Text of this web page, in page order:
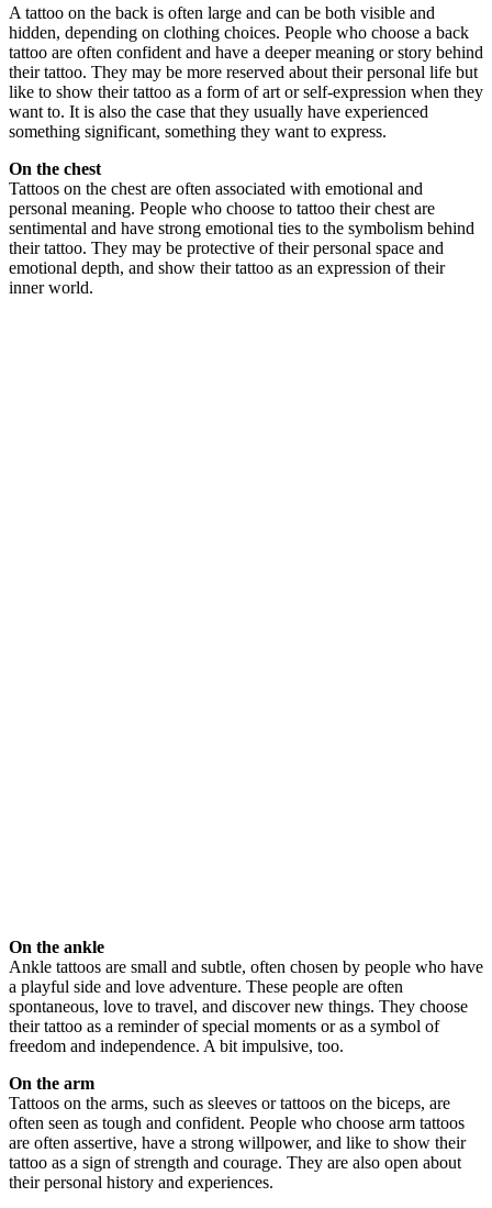
A tattoo on the back is often large and can be both visible and
hidden, depending on clothing choices. People who choose a back
tattoo are often confident and have a deeper meaning or story behind
their tattoo. They may be more reserved about their personal life but
like to show their tattoo as a form of art or self-expression when they
want to. It is also the case that they usually have experienced
something significant, something they want to express.
On the chest
Tattoos on the chest are often associated with emotional and
personal meaning. People who choose to tattoo their chest are
sentimental and have strong emotional ties to the symbolism behind
their tattoo. They may be protective of their personal space and
emotional depth, and show their tattoo as an expression of their
inner world.
On the ankle
Ankle tattoos are small and subtle, often chosen by people who have
a playful side and love adventure. These people are often
spontaneous, love to travel, and discover new things. They choose
their tattoo as a reminder of special moments or as a symbol of
freedom and independence. A bit impulsive, too.
On the arm
Tattoos on the arms, such as sleeves or tattoos on the biceps, are
often seen as tough and confident. People who choose arm tattoos
are often assertive, have a strong willpower, and like to show their
tattoo as a sign of strength and courage. They are also open about
their personal history and experiences.